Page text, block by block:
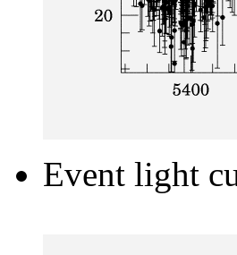
Event light